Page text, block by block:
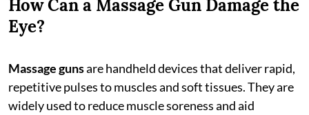
How Can a Massage Gun Damage the
Eye?
Massage gunsare handheld devices that deliver rapid,
repetitive pulses to muscles and soft tissues. They are
widely used to reduce muscle soreness and aid